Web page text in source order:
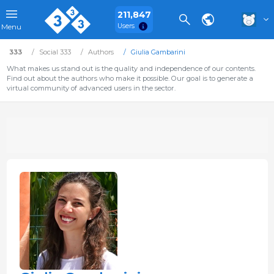
Menu
211,847
Users
333 Social 333 Authors
Giulia Gambarini
What makes us stand out is the quality and independence of our contents.
Find out about the authors who make it possible. Our goal is to generate a
virtual community of advanced users in the sector.